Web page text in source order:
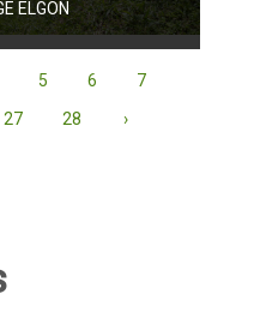
ELGON
5 6
7
27 28 ›